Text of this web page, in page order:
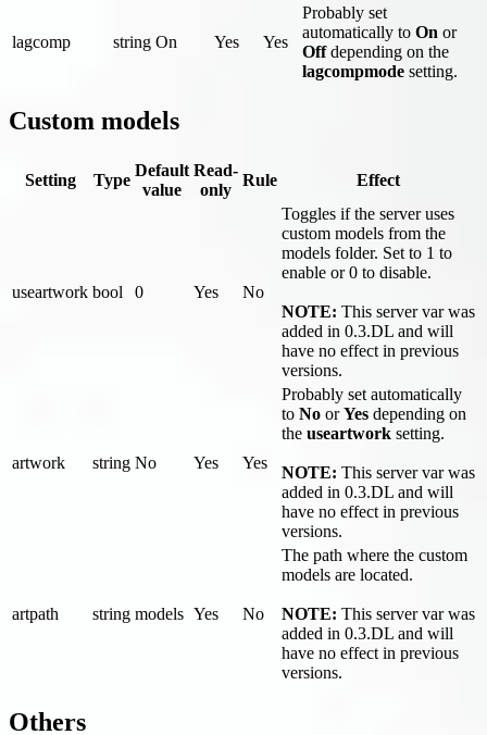
lagcomp string On Yes Yes
Probably set
automatically to On or
Offdepending on the
lagcompmode setting.
Custom models
Setting Type
Default
value
Read-
only
Rule Effect
useartwork bool 0 Yes No
Toggles if the server uses
custom models from the
models folder. Set to 1 to
enable or 0 to disable.
NOTE: This server var was
added in 0.3.DL and will
have no effect in previous
versions.
artwork string No Yes Yes
Probably set automatically
to No orYes depending on
the useartwork setting.
NOTE: This server var was
added in 0.3.DL and will
have no effect in previous
versions.
artpath string models Yes No
The path where the custom
models are located.
NOTE: This server var was
added in 0.3.DL and will
have no effect in previous
versions.
Others